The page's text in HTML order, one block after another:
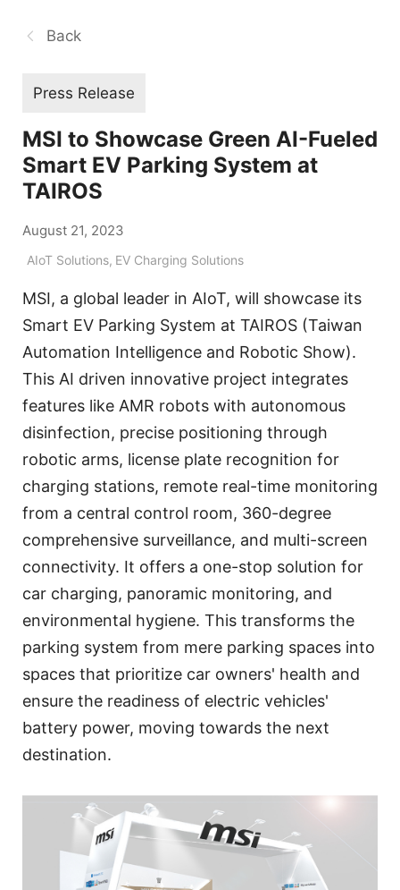
Back
Press Release
MSI to Showcase Green AI-Fueled
Smart EV Parking System at
TAIROS
August 21, 2023
AIoT Solutions, EV Charging Solutions
MSI, a global leader in AIoT, will showcase its
Smart EV Parking System at TAIROS (Taiwan
Automation Intelligence and Robotic Show).
This AI driven innovative project integrates
features like AMR robots with autonomous
disinfection, precise positioning through
robotic arms, license plate recognition for
charging stations, remote real-time monitoring
from a central control room, 360-degree
comprehensive surveillance, and multi-screen
connectivity. It offers a one-stop solution for
car charging, panoramic monitoring, and
environmental hygiene. This transforms the
parking system from mere parking spaces into
spaces that prioritize car owners' health and
ensure the readiness of electric vehicles'
battery power, moving towards the next
destination.